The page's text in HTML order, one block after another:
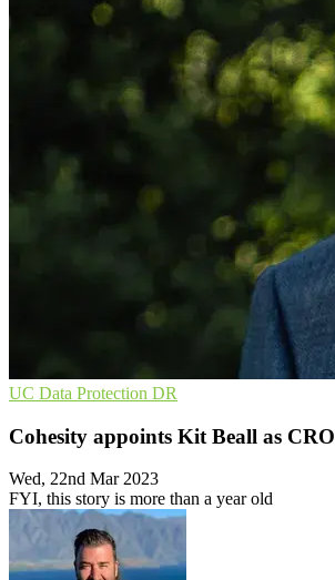
UC Data Protection DR
Cohesity appoints Kit Beall as CRO
Wed, 22nd Mar 2023
FYI, this story is more than a year old